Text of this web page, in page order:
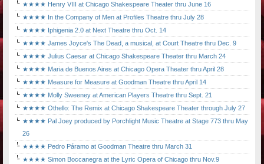
★★★★ Henry VIII at Chicago Shakespeare Theater thru June 16
★★★★ In the Company of Men at Profiles Theatre thru July 28
★★★★ Iphigenia 2.0 at Next Theatre thru Oct. 14
★★★★ James Joyce's The Dead, a musical, at Court Theatre thru Dec. 9
★★★★ Julius Caesar at Chicago Shakespeare Theater thru March 24
★★★★ Maria de Buenos Aires at Chicago Opera Theater thru April 28
★★★★ Measure for Measure at Goodman Theatre thru April 14
★★★★ Molly Sweeney at American Players Theatre thru Sept. 21
★★★★ Othello: The Remix at Chicago Shakespeare Theater through July 27
★★★★ Pal Joey produced by Porchlight Music Theatre at Stage 773 thru May
26
★★★★ Pedro Páramo at Goodman Theatre thru March 31
★★★★ Simon Boccanegra at the Lyric Opera of Chicago thru Nov.9